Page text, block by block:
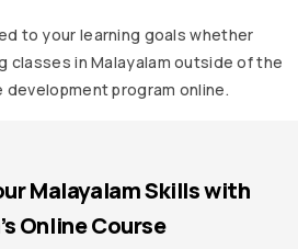
to your learning goals whether
classes in Malayalam outside of the
development program online.
Malayalam Skills with
Online Course